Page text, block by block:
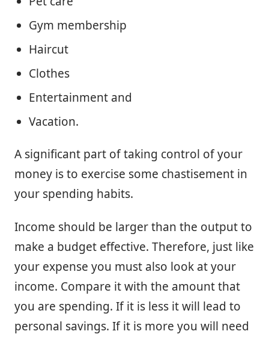
Gym membership
Haircut
Clothes
Entertainment and
Vacation.
A significant part of taking control of your
money is to exercise some chastisement in
your spending habits.
Income should be larger than the output to
make a budget effective. Therefore, just like
your expense you must also look at your
income. Compare it with the amount that
you are spending. If it is less it will lead to
personal savings. If it is more you will need